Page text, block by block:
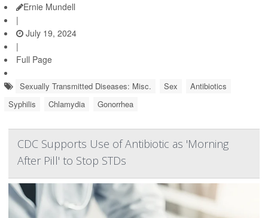
Ernie Mundell
|
July 19, 2024
|
Full Page
Sexually Transmitted Diseases: Misc. Sex
Antibiotics
Syphilis
Chlamydia Gonorrhea
CDC Supports Use of Antibiotic as 'Morning
After Pill' to Stop STDs